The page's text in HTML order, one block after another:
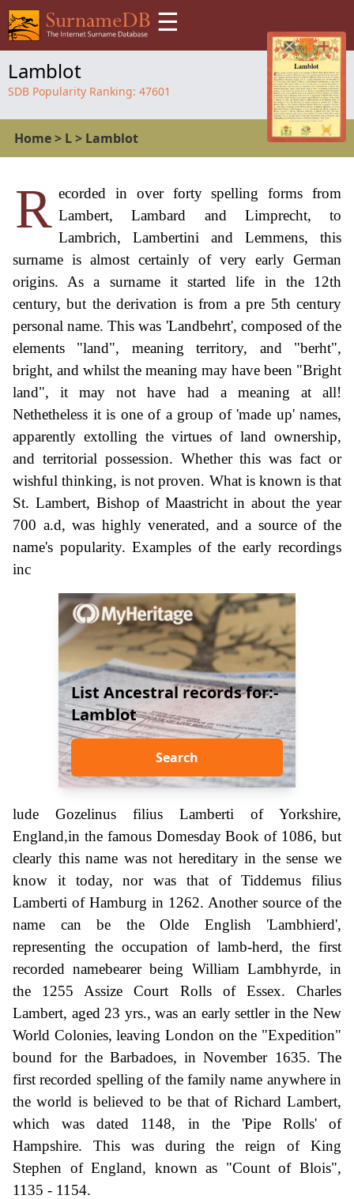
☰
Lamblot
SDB Popularity Ranking: 47601
Home> L> Lamblot
R ecorded in over forty spelling forms from
Lambert, Lambard and Limprecht, to
Lambrich, Lambertini and Lemmens, this
surname is almost certainly of very early German
origins. As a surname it started life in the 12th
century, but the derivation is from a pre 5th century
personal name. This was 'Landbehrt', composed of the
elements "land", meaning territory, and "berht",
bright, and whilst the meaning may have been "Bright
land", it may not have had a meaning at all!
Nethetheless it is one of a group of 'made up' names,
apparently extolling the virtues of land ownership,
and territorial possession. Whether this was fact or
wishful thinking, is not proven. What is known is that
St. Lambert, Bishop of Maastricht in about the year
700 a.d, was highly venerated, and a source of the
name's popularity. Examples of the early recordings
inc
List Ancestral records for:-
Lamblot
Search
lude Gozelinus filius Lamberti of Yorkshire,
England,in the famous Domesday Book of 1086, but
clearly this name was not hereditary in the sense we
know it today, nor was that of Tiddemus filius
Lamberti of Hamburg in 1262. Another source of the
name can be the Olde English 'Lambhierd',
representing the occupation of lamb-herd, the first
recorded namebearer being William Lambhyrde, in
the 1255 Assize Court Rolls of Essex. Charles
Lambert, aged 23 yrs., was an early settler in the New
World Colonies, leaving London on the "Expedition"
bound for the Barbadoes, in November 1635. The
first recorded spelling of the family name anywhere in
the world is believed to be that of Richard Lambert,
which was dated 1148, in the 'Pipe Rolls' of
Hampshire. This was during the reign of King
Stephen of England, known as "Count of Blois",
1135 - 1154.